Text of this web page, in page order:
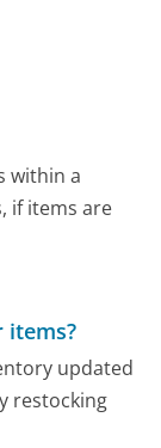
within a
if items are
items?
updated
restocking